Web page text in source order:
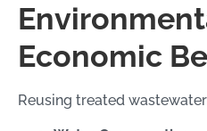
Economic
Reusing treated